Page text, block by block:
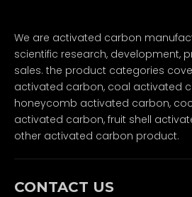
We are activated carbon
scientific research, development,
sales. the product categories
activated carbon, coal activated
honeycomb activated carbon,
activated carbon, fruit shell
other activated carbon product.
CONTACT US